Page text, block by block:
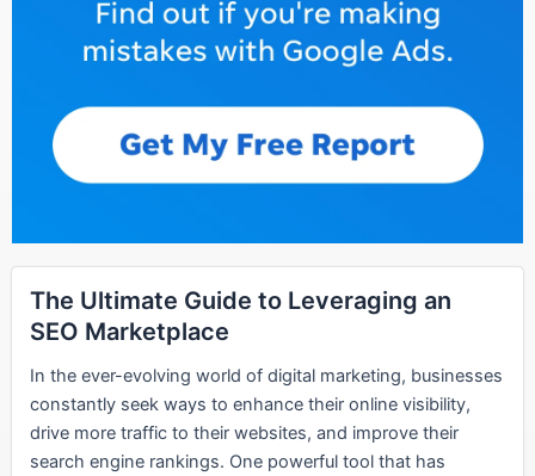
The Ultimate Guide to Leveraging an
SEO Marketplace
In the ever-evolving world of digital marketing, businesses
constantly seek ways to enhance their online visibility,
drive more traffic to their websites, and improve their
search engine rankings. One powerful tool that has